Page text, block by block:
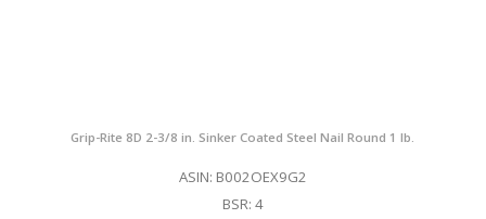
Grip-Rite 8D 2-3/8 in. Sinker Coated Steel Nail Round 1 lb.
ASIN: B002OEX9G2
BSR: 4